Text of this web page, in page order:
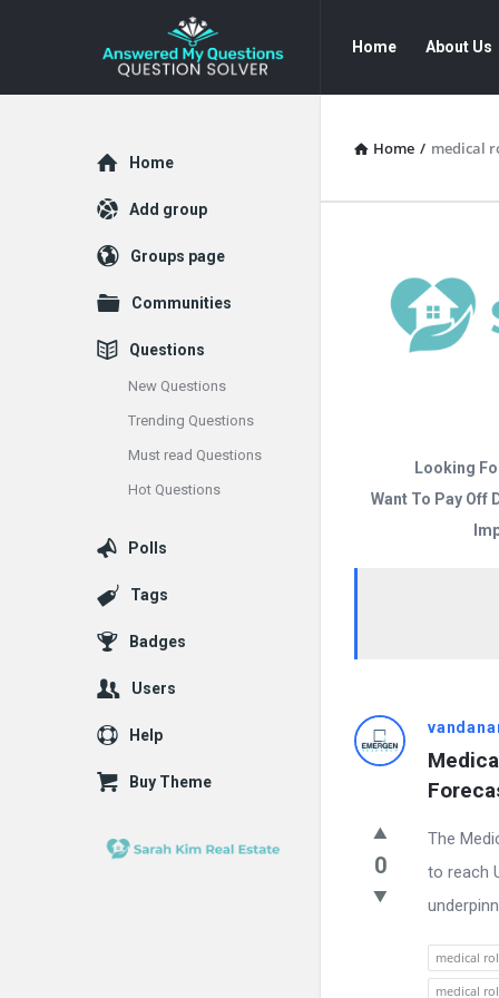
Answered
My
My
Questions
Navigation
Home About Us
Home / medical
Looking
Want To Pay Off
Answered
Questions
Latest
Questions
0
The
to reach
medical
medical
Explore
Home
Add group
Groups page
Communities
Questions
New Questions
Trending Questions
Must read Questions
Hot Questions
Polls
Tags
Badges
Users
Help
Buy Theme